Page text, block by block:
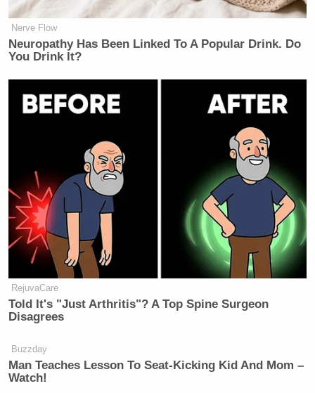
Nerve Flow
Neu​ropa​thy Has Be​en Lin​ke​d To A Popular Drink. Do
You Drink It?
RejuvaCare
Told It's "Just Arthritis"? A Top Spine Surgeon
Disagrees
Buzzday
Man Teaches Lesson To Seat-Kicking Kid And Mom –
Watch!